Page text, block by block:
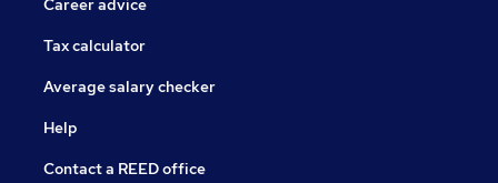
Career advice
Tax calculator
Average salary checker
Help
Contact a REED office